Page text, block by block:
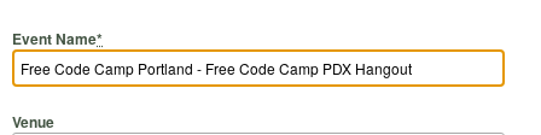
Event Name*
Venue